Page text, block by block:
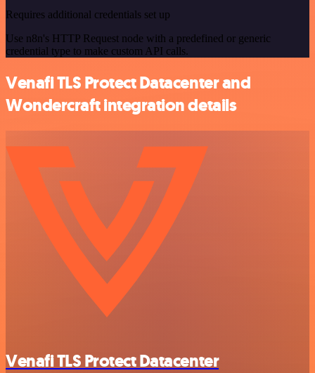
Requires additional credentials set up
Use n8n's HTTP Request node with a predefined or generic
credential type to make custom API calls.
Venafi TLS Protect Datacenter and
Wondercraft integration details
Venafi TLS Protect Datacenter